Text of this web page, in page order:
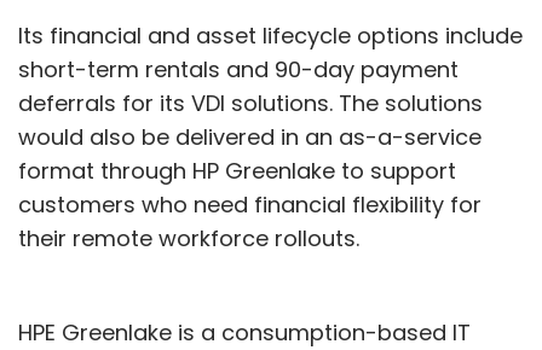
Its financial and asset lifecycle options include
short-term rentals and 90-day payment
deferrals for its VDI solutions. The solutions
would also be delivered in an as-a-service
format through HP Greenlake to support
customers who need financial flexibility for
their remote workforce rollouts.
HPE Greenlake is a consumption-based IT